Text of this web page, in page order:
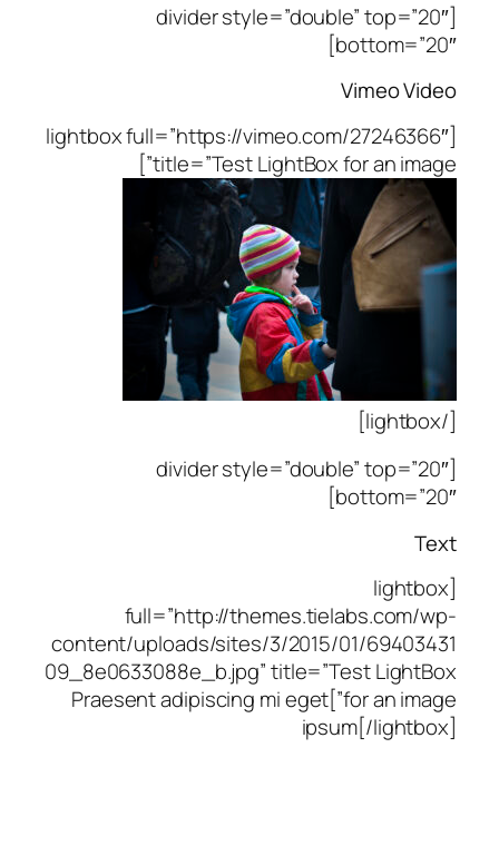
[divider style=”double” top=”20″
bottom=”20″]
Vimeo Video
[lightbox full=”https://vimeo.com/27246366″
title=”Test LightBox for an image”]
[/lightbox]
[divider style=”double” top=”20″
bottom=”20″]
Text
[lightbox
full=”http://themes.tielabs.com/wp-
content/uploads/sites/3/2015/01/69403431
09_8e0633088e_b.jpg” title=”Test LightBox
for an image”]Praesent adipiscing mi eget
ipsum[/lightbox]